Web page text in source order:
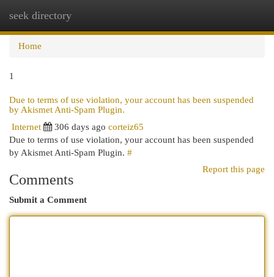
seek directory
Home
1
Due to terms of use violation, your account has been suspended
by Akismet Anti-Spam Plugin.
Internet
306 days ago corteiz65
Due to terms of use violation, your account has been suspended
by Akismet Anti-Spam Plugin. #
Report this page
Comments
Submit a Comment